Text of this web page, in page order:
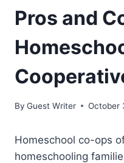
Pros and
By Guest Writer October
Homeschool co-ops
homeschooling